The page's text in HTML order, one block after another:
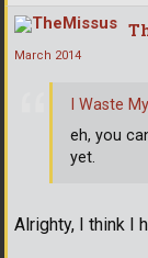
March 2014
Alrighty, I think I
I Waste
eh, you
yet.